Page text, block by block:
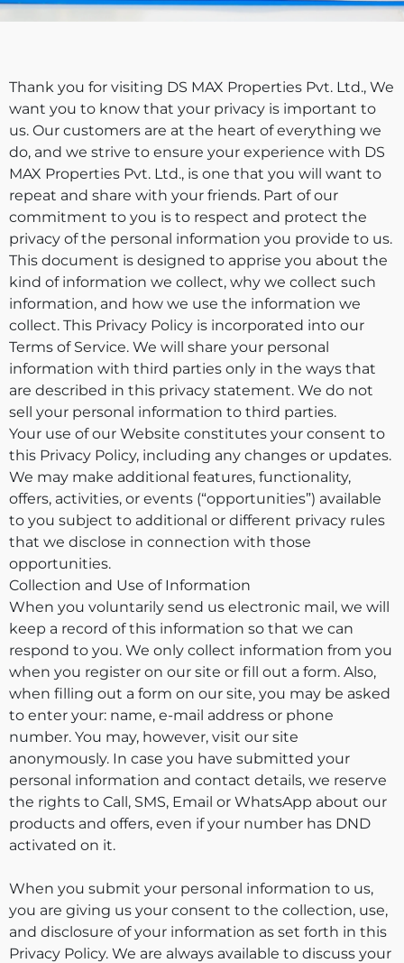
Thank you for visiting DS MAX Properties Pvt. Ltd., We
want you to know that your privacy is important to
us. Our customers are at the heart of everything we
do, and we strive to ensure your experience with DS
MAX Properties Pvt. Ltd., is one that you will want to
repeat and share with your friends. Part of our
commitment to you is to respect and protect the
privacy of the personal information you provide to us.
This document is designed to apprise you about the
kind of information we collect, why we collect such
information, and how we use the information we
collect. This Privacy Policy is incorporated into our
Terms of Service. We will share your personal
information with third parties only in the ways that
are described in this privacy statement. We do not
sell your personal information to third parties.
Your use of our Website constitutes your consent to
this Privacy Policy, including any changes or updates.
We may make additional features, functionality,
offers, activities, or events (“opportunities”) available
to you subject to additional or different privacy rules
that we disclose in connection with those
opportunities.
Collection and Use of Information
When you voluntarily send us electronic mail, we will
keep a record of this information so that we can
respond to you. We only collect information from you
when you register on our site or fill out a form. Also,
when filling out a form on our site, you may be asked
to enter your: name, e-mail address or phone
number. You may, however, visit our site
anonymously. In case you have submitted your
personal information and contact details, we reserve
the rights to Call, SMS, Email or WhatsApp about our
products and offers, even if your number has DND
activated on it.
When you submit your personal information to us,
you are giving us your consent to the collection, use,
and disclosure of your information as set forth in this
Privacy Policy. We are always available to discuss your